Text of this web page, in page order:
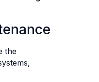
the